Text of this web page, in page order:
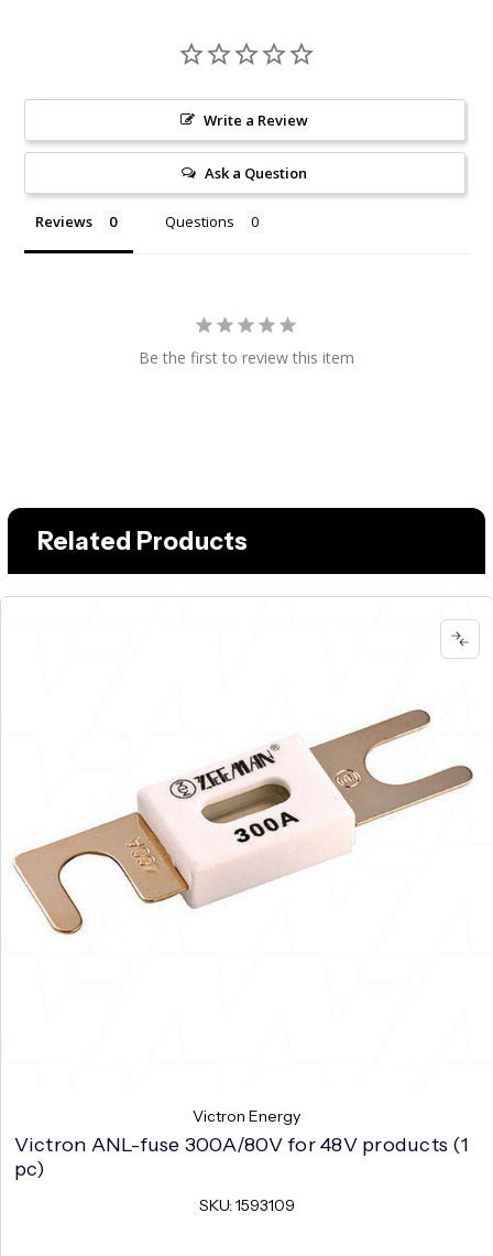
Write a Review
Ask a Question
Reviews Questions
Be the first to review this item
Related Products
Victron Energy
Victron ANL-fuse 300A/80V for 48V products (1
pc)
SKU: 1593109